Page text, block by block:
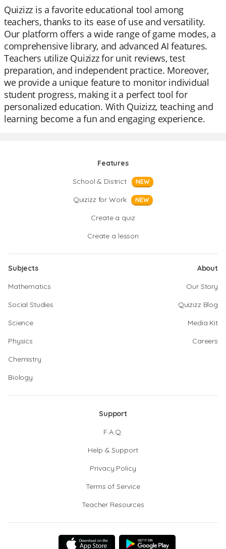
Quizizz is a favorite educational tool among
teachers, thanks to its ease of use and versatility.
Our platform offers a wide range of game modes, a
comprehensive library, and advanced AI features.
Teachers utilize Quizizz for unit reviews, test
preparation, and independent practice. Moreover,
we provide a unique feature to monitor individual
student progress, making it a perfect tool for
personalized education. With Quizizz, teaching and
learning become a fun and engaging experience.
Features
School & District
NEW
Quizizz for Work NEW
Create a quiz
Create a lesson
Subjects
Mathematics
Social Studies
Science
Physics
Chemistry
Biology
About
Our Story
Quizizz Blog
Media Kit
Careers
Support
F.A.Q.
Help & Support
Privacy Policy
Terms of Service
Teacher Resources